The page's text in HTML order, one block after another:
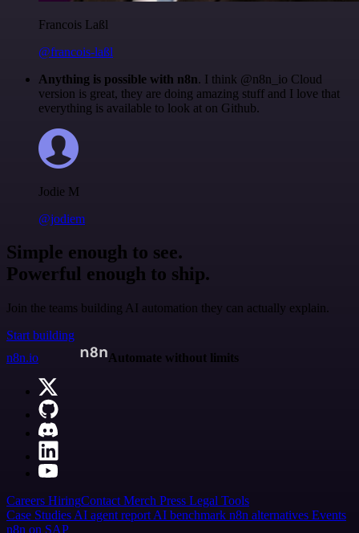
Francois Laßl
@francois-laßl
Anything is possible with n8n. I think @n8n_io Cloud
version is great, they are doing amazing stuff and I love that
everything is available to look at on Github.
Jodie M
@jodiem
Simple enough to see.
Powerful enough to ship.
Join the teams building AI automation they can actually explain.
Start building
n8n.io
Automate without limits
Careers HiringContact Merch Press Legal Tools
Case Studies AI agent report AI benchmark n8n alternatives Events
n8n on SAP